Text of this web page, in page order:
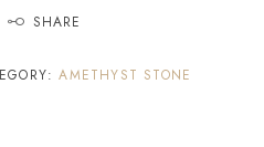
SHARE
AMETHYST STONE